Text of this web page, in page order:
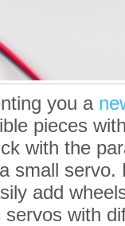
you a
pieces
with the
small
add
with